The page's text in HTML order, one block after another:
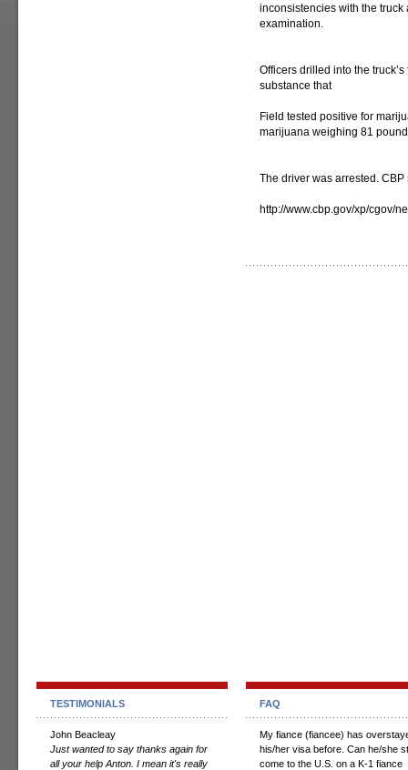
inconsistencies with the
examination.
Officers drilled into the
substance that
Field tested positive for
marijuana weighing 81
The driver was arrested.
http://www.cbp.gov/xp/cgov/
TESTIMONIALS
John Beacleay
Just wanted to say thanks again for
all your help Anton. I mean it's really
FAQ
My fiance (fiancee) has
his/her visa before. Can he/she
come to the U.S. on a K-1 fiance